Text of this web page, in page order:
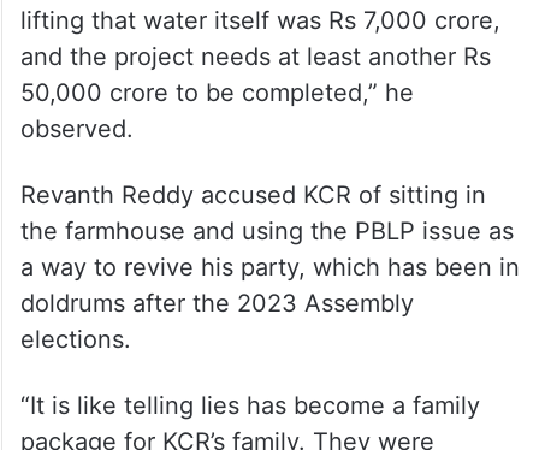
lifting that water itself was Rs 7,000 crore,
and the project needs at least another Rs
50,000 crore to be completed,” he
observed.
Revanth Reddy accused KCR of sitting in
the farmhouse and using the PBLP issue as
a way to revive his party, which has been in
doldrums after the 2023 Assembly
elections.
“It is like telling lies has become a family
package for KCR’s family. They were